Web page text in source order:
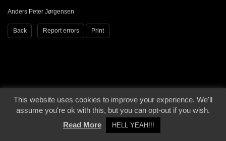
Anders Peter Jørgensen
Back Report errors Print
© 2000 - 2026 - Voices From The Darkside | Page origin: Dec. 04, 2000 |
Site
Notice|Privacy Policy
This website uses cookies to improve your experience. We'll
assume you're ok with this, but you can opt-out if you wish.
Read More
HELL YEAH!!!